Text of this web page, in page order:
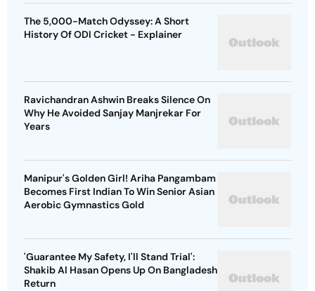
The 5,000-Match Odyssey: A Short
History Of ODI Cricket - Explainer
Ravichandran Ashwin Breaks Silence On
Why He Avoided Sanjay Manjrekar For
Years
Manipur's Golden Girl! Ariha Pangambam
Becomes First Indian To Win Senior Asian
Aerobic Gymnastics Gold
'Guarantee My Safety, I'll Stand Trial':
Shakib Al Hasan Opens Up On Bangladesh
Return